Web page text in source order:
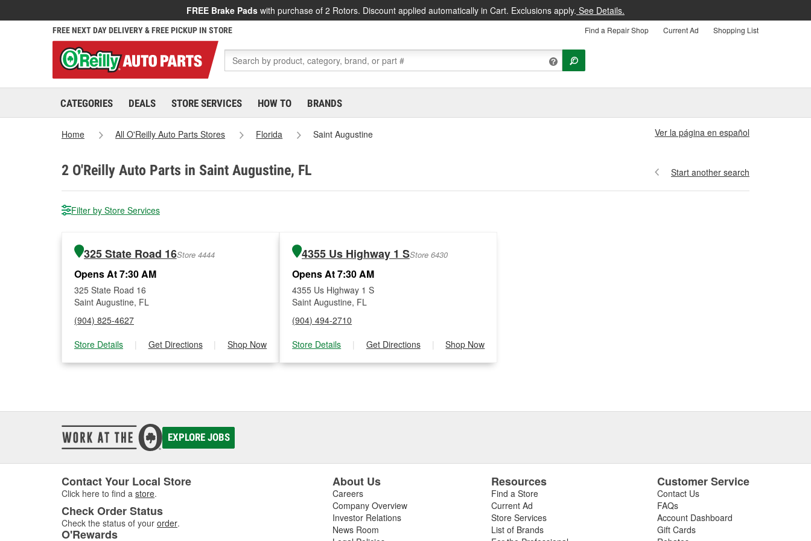
FREE Brake Pads with purchase of 2 Rotors. Discount applied automatically in Cart. Exclusions apply. See Details.
FREE NEXT DAY DELIVERY & FREE PICKUP IN STORE Find a Repair Shop Current Ad Shopping List
CATEGORIES DEALS STORE SERVICES HOW TO BRANDS
Home All O'Reilly Auto Parts Stores Florida Saint Augustine Ver la página en español
2 O'Reilly Auto Parts in Saint Augustine, FL Start another search
Filter by Store Services
325 State Road 16Store 4444
Opens At 7:30 AM
325 State Road 16
Saint Augustine, FL
(904) 825-4627
Store Details
| Get Directions | Shop Now
4355 Us Highway 1 SStore 6430
Opens At 7:30 AM
4355 Us Highway 1 S
Saint Augustine, FL
(904) 494-2710
Store Details
| Get Directions | Shop Now
EXPLORE JOBS
Contact Your Local Store
Click here to find a store.
Check Order Status
Check the status of your order.
O'Rewards
About Us
Careers
Company Overview
Investor Relations
News Room
Resources
Find a Store
Current Ad
Store Services
List of Brands
Customer Service
Contact Us
FAQs
Account Dashboard
Gift Cards